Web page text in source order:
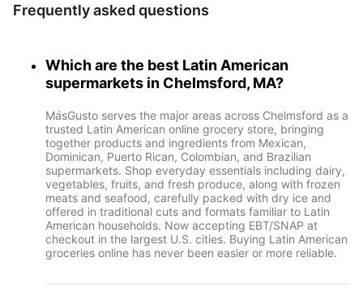
Frequently asked questions
Which are the best Latin American
supermarkets in Chelmsford, MA?
MásGusto serves the major areas across Chelmsford as a
trusted Latin American online grocery store, bringing
together products and ingredients from Mexican,
Dominican, Puerto Rican, Colombian, and Brazilian
supermarkets. Shop everyday essentials including dairy,
vegetables, fruits, and fresh produce, along with frozen
meats and seafood, carefully packed with dry ice and
offered in traditional cuts and formats familiar to Latin
American households. Now accepting EBT/SNAP at
checkout in the largest U.S. cities. Buying Latin American
groceries online has never been easier or more reliable.